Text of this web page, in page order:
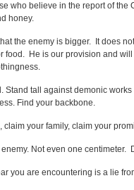
who believe in the report of the
honey.
the enemy is bigger. It does
food. He is our provision and
Stand tall against demonic
Find your backbone.
claim your family, claim your
Not even one centimeter.
you are encountering is a lie